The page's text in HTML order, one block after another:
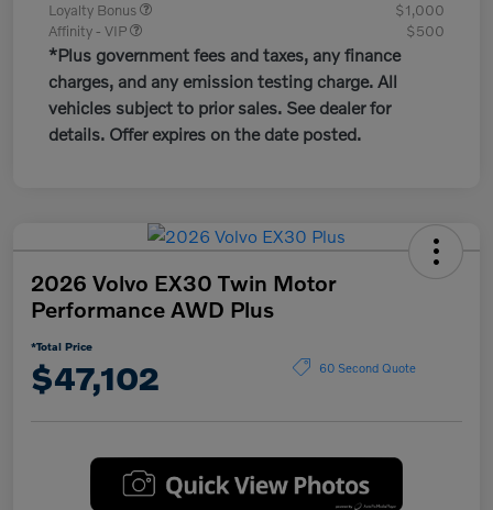
Loyalty Bonus
$1,000
Affinity - VIP
$500
*Plus government fees and taxes, any finance
charges, and any emission testing charge. All
vehicles subject to prior sales. See dealer for
details. Offer expires on the date posted.
2026 Volvo EX30 Twin Motor
Performance AWD Plus
*Total Price
$47,102 60 Second Quote